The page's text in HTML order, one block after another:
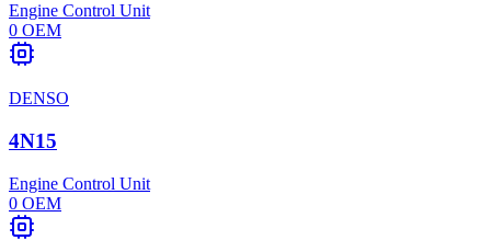
Engine Control Unit
0 OEM
DENSO
4N15
Engine Control Unit
0 OEM